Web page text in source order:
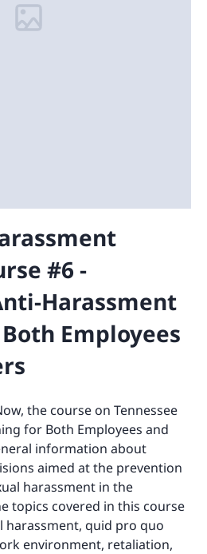
#6 -
Harassment
Employees
the course on Tennessee
for Both Employees and
information about
aimed at the prevention
harassment in the
topics covered in this course
harassment, quid pro quo
environment, retaliation,